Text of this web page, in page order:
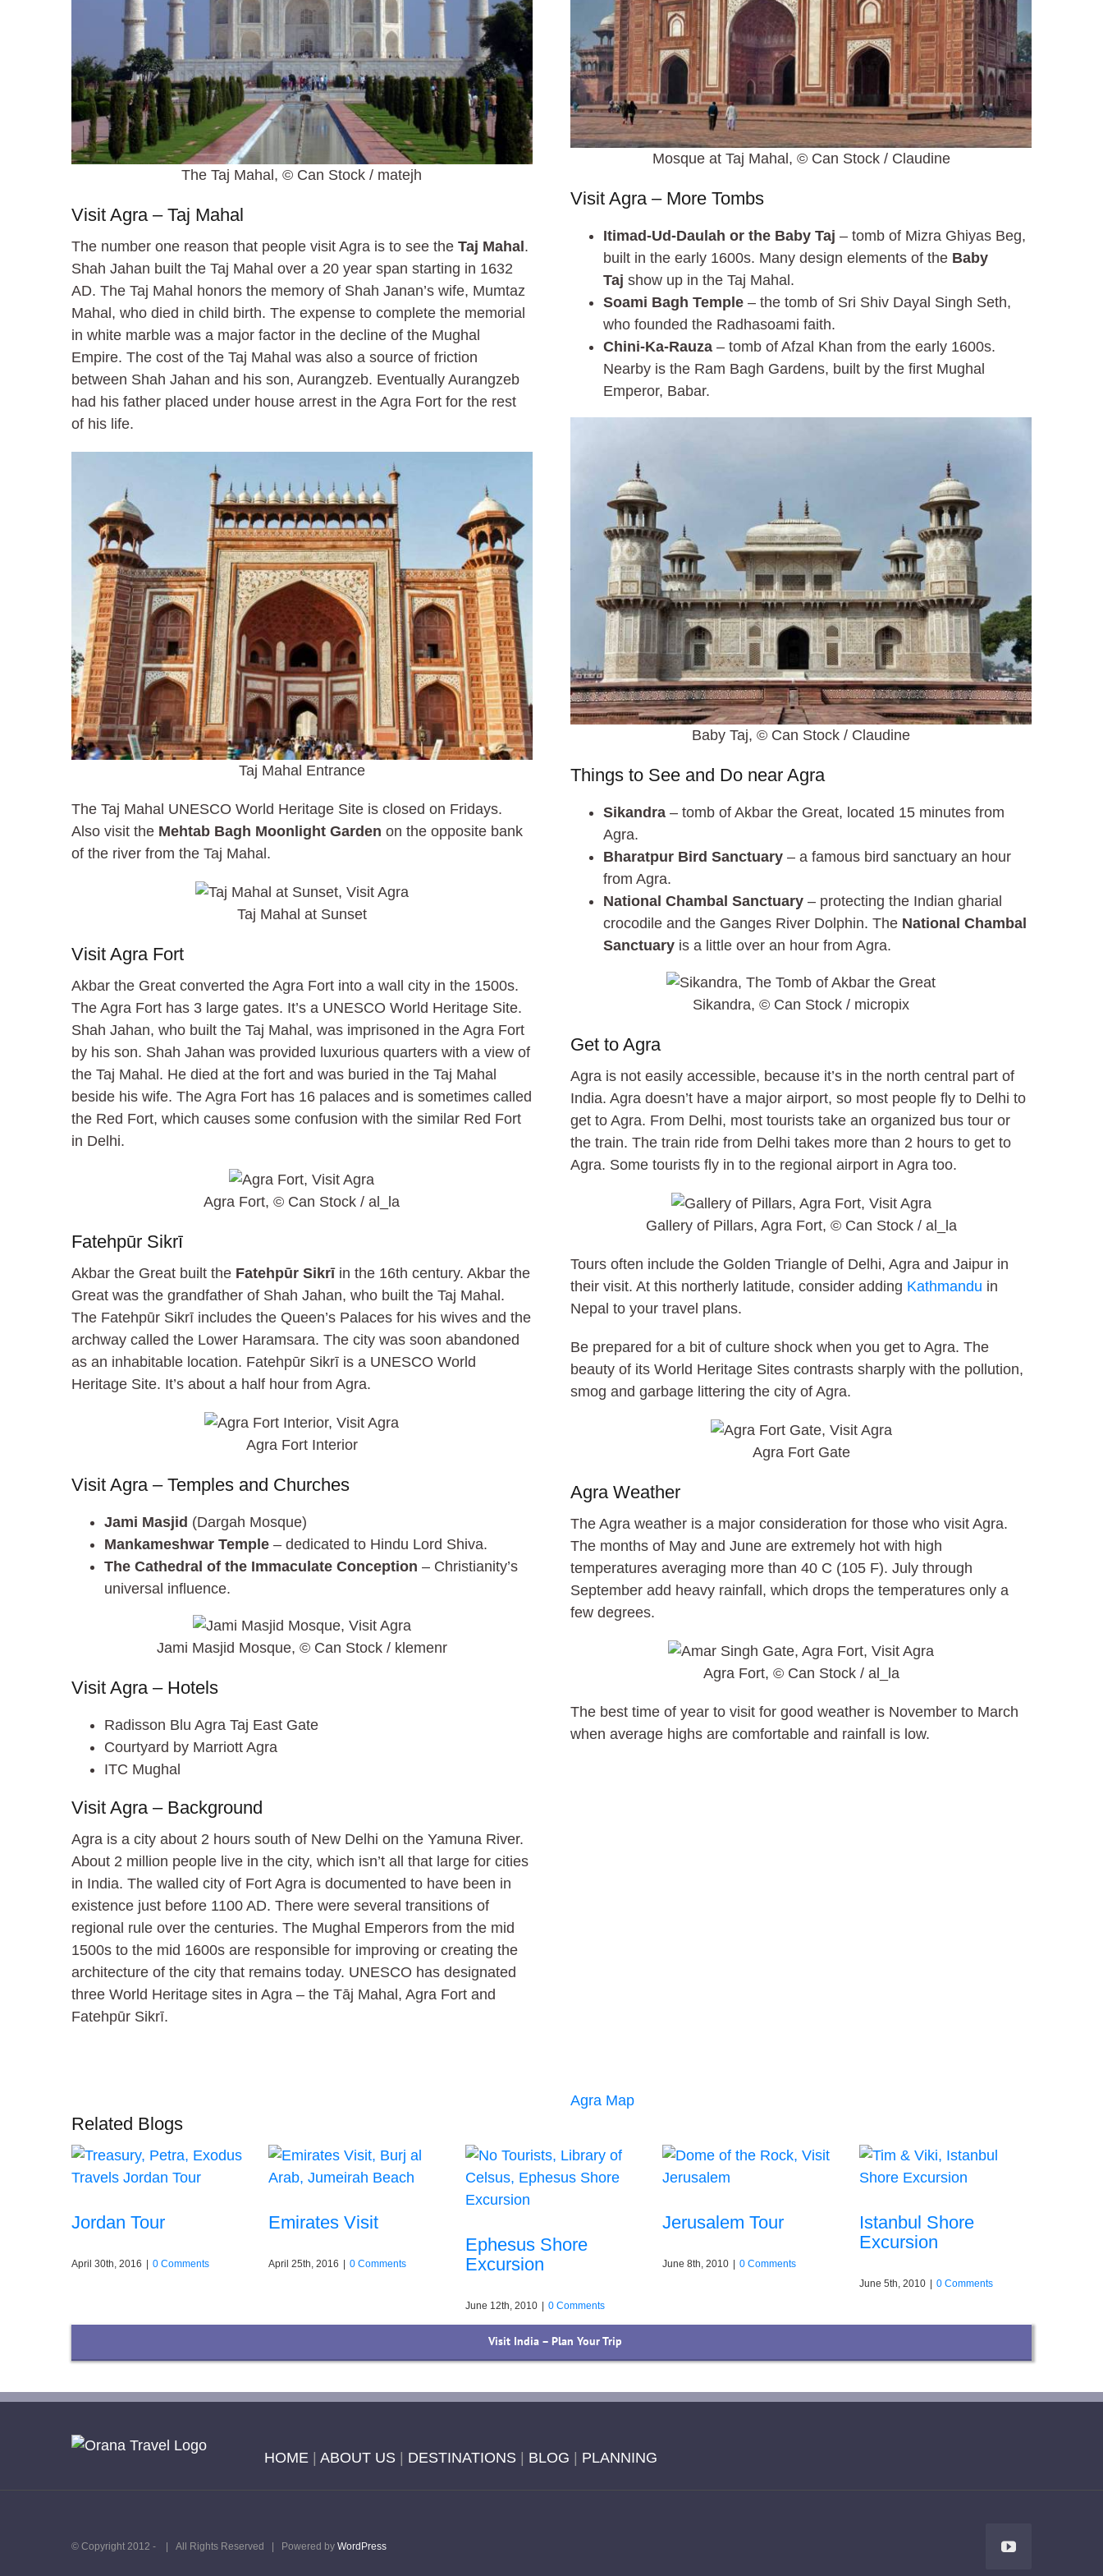
The Taj Mahal, © Can Stock / matejh
Visit Agra – Taj Mahal
The number one reason that people visit Agra is to see the Taj Mahal .
Shah Jahan built the Taj Mahal over a 20 year span starting in 1632
AD. The Taj Mahal honors the memory of Shah Janan’s wife, Mumtaz
Mahal, who died in child birth. The expense to complete the memorial
in white marble was a major factor in the decline of the Mughal
Empire. The cost of the Taj Mahal was also a source of friction
between Shah Jahan and his son, Aurangzeb. Eventually Aurangzeb
had his father placed under house arrest in the Agra Fort for the rest
of his life.
Taj Mahal Entrance
The Taj Mahal UNESCO World Heritage Site is closed on Fridays.
Also visit the Mehtab Bagh Moonlight Garden on the opposite bank
of the river from the Taj Mahal.
Taj Mahal at Sunset
Visit Agra Fort
Akbar the Great converted the Agra Fort into a wall city in the 1500s.
The Agra Fort has 3 large gates. It’s a UNESCO World Heritage Site.
Shah Jahan, who built the Taj Mahal, was imprisoned in the Agra Fort
by his son. Shah Jahan was provided luxurious quarters with a view of
the Taj Mahal. He died at the fort and was buried in the Taj Mahal
beside his wife. The Agra Fort has 16 palaces and is sometimes called
the Red Fort, which causes some confusion with the similar Red Fort
in Delhi.
Agra Fort, © Can Stock / al_la
Fatehpūr Sikrī
Akbar the Great built the Fatehpūr Sikrīin the 16th century. Akbar the
Great was the grandfather of Shah Jahan, who built the Taj Mahal.
The Fatehpūr Sikrī includes the Queen’s Palaces for his wives and the
archway called the Lower Haramsara. The city was soon abandoned
as an inhabitable location. Fatehpūr Sikrī is a UNESCO World
Heritage Site. It’s about a half hour from Agra.
Agra Fort Interior
Visit Agra – Temples and Churches
Jami Masjid (Dargah Mosque)
Mankameshwar Temple – dedicated to Hindu Lord Shiva.
The Cathedral of the Immaculate Conception – Christianity’s
universal influence.
Jami Masjid Mosque, © Can Stock / klemenr
Visit Agra – Hotels
Radisson Blu Agra Taj East Gate
Courtyard by Marriott Agra
ITC Mughal
Mosque at Taj Mahal, © Can Stock / Claudine
Visit Agra – More Tombs
Itimad-Ud-Daulah or the Baby Taj – tomb of Mizra Ghiyas Beg,
built in the early 1600s. Many design elements of the Baby
Taj show up in the Taj Mahal.
Soami Bagh Temple – the tomb of Sri Shiv Dayal Singh Seth,
who founded the Radhasoami faith.
Chini-Ka-Rauza – tomb of Afzal Khan from the early 1600s.
Nearby is the Ram Bagh Gardens, built by the first Mughal
Emperor, Babar.
Baby Taj, © Can Stock / Claudine
Things to See and Do near Agra
Sikandra – tomb of Akbar the Great, located 15 minutes from
Agra.
Bharatpur Bird Sanctuary – a famous bird sanctuary an hour
from Agra.
National Chambal Sanctuary – protecting the Indian gharial
crocodile and the Ganges River Dolphin. The National Chambal
Sanctuary is a little over an hour from Agra.
Sikandra, © Can Stock / micropix
Get to Agra
Agra is not easily accessible, because it’s in the north central part of
India. Agra doesn’t have a major airport, so most people fly to Delhi to
get to Agra. From Delhi, most tourists take an organized bus tour or
the train. The train ride from Delhi takes more than 2 hours to get to
Agra. Some tourists fly in to the regional airport in Agra too.
Gallery of Pillars, Agra Fort, © Can Stock / al_la
Tours often include the Golden Triangle of Delhi, Agra and Jaipur in
their visit. At this northerly latitude, consider adding Kathmandu in
Nepal to your travel plans.
Be prepared for a bit of culture shock when you get to Agra. The
beauty of its World Heritage Sites contrasts sharply with the pollution,
smog and garbage littering the city of Agra.
Agra Fort Gate
Agra Weather
The Agra weather is a major consideration for those who visit Agra.
The months of May and June are extremely hot with high
temperatures averaging more than 40 C (105 F). July through
September add heavy rainfall, which drops the temperatures only a
few degrees.
Agra Fort, © Can Stock / al_la
The best time of year to visit for good weather is November to March
when average highs are comfortable and rainfall is low.
Visit Agra – Background
Agra is a city about 2 hours south of New Delhi on the Yamuna River.
About 2 million people live in the city, which isn’t all that large for cities
in India. The walled city of Fort Agra is documented to have been in
existence just before 1100 AD. There were several transitions of
regional rule over the centuries. The Mughal Emperors from the mid
1500s to the mid 1600s are responsible for improving or creating the
architecture of the city that remains today. UNESCO has designated
three World Heritage sites in Agra – the Tāj Mahal, Agra Fort and
Fatehpūr Sikrī.
Agra Map
Related Blogs
Jordan Tour
April 30th, 2016 0 Comments
Emirates Visit
April 25th, 2016 0 Comments
Ephesus Shore
Excursion
June 12th, 2010 0 Comments
Jerusalem Tour
June 8th, 2010 0 Comments
Istanbul Shore
Excursion
June 5th, 2010 0 Comments
Visit India – Plan Your Trip
HOME ABOUT US DESTINATIONS BLOG PLANNING
© Copyright 2012 - | All Rights Reserved | Powered by WordPress YouTube